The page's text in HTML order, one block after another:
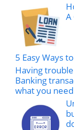
A
5 Easy Ways
Having
Banking
what you